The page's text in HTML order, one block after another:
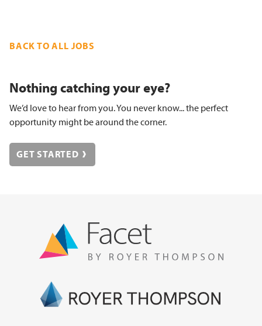
BACK TO ALL JOBS
Nothing catching your eye?
We’d love to hear from you. You never know... the perfect
opportunity might be around the corner.
GET STARTED